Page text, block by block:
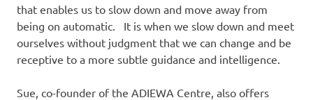
that enables us to slow down and move away from
being on automatic. It is when we slow down and meet
ourselves without judgment that we can change and be
receptive to a more subtle guidance and intelligence.
Sue, co-founder of the ADIEWA Centre, also offers